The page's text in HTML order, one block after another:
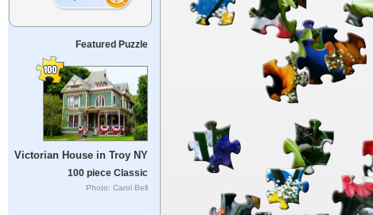
Featured Puzzle
Victorian House in Troy NY
100 piece Classic
Photo: Carol Bell